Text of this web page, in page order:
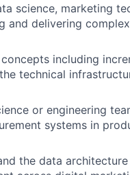
science, marketing
and delivering
including
technical
or engineering
systems in
the data